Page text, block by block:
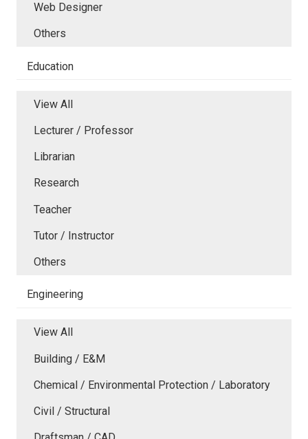
Web Designer
Others
Education
View All
Lecturer / Professor
Librarian
Research
Teacher
Tutor / Instructor
Others
Engineering
View All
Building / E&M
Chemical / Environmental Protection / Laboratory
Civil / Structural